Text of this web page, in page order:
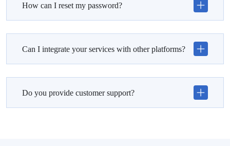
How can I reset my password?
Can I integrate your services with other platforms?
Do you provide customer support?